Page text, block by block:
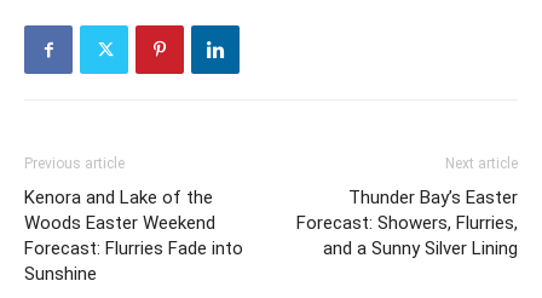
Previous article
Kenora and Lake of the
Woods Easter Weekend
Forecast: Flurries Fade into
Sunshine
Next article
Thunder Bay’s Easter
Forecast: Showers, Flurries,
and a Sunny Silver Lining